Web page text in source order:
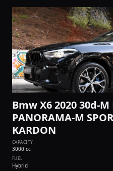
Bmw X6 2020 30d-M
PANORAMA-M
KARDON
CAPACITY
3000 cc
FUEL
Hybrid